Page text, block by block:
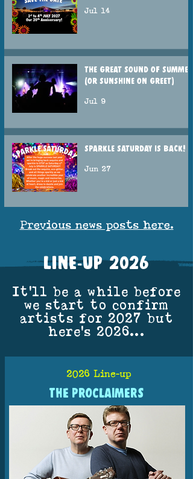
Jul 14
THE GREAT SOUND OF SUMMER
(OR SUNSHINE ON GREET)
Jul 9
SPARKLE SATURDAY IS BACK!
Jun 27
Previous news posts here.
LINE-UP 2026
It'll be a while before
we start to confirm
artists for 2027 but
here's 2026...
2026 Line-up
THE PROCLAIMERS